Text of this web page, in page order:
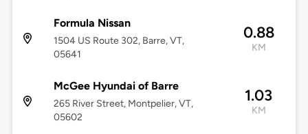
Formula Nissan
1504 US Route 302, Barre, VT,
05641
0.88
KM
McGee Hyundai of Barre
265 River Street, Montpelier, VT,
05602
1.03
KM